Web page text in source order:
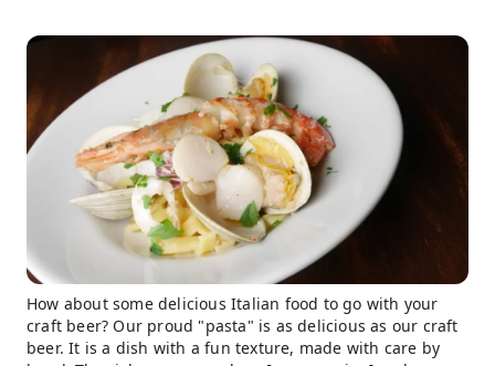
How about some delicious Italian food to go with your
craft beer? Our proud "pasta" is as delicious as our craft
beer. It is a dish with a fun texture, made with care by